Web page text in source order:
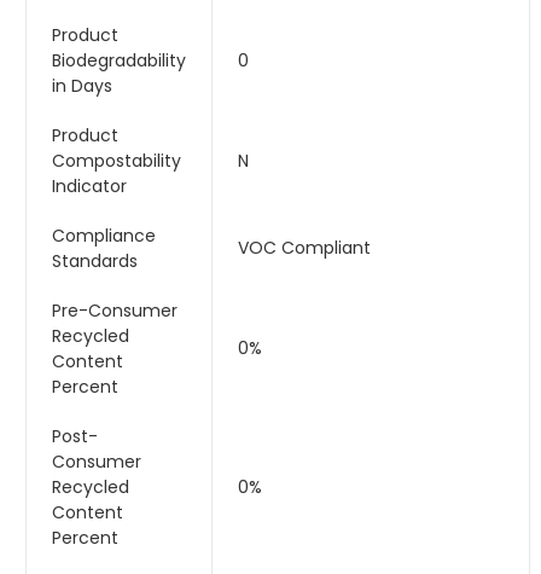
Product
Biodegradability
in Days
0
Product
Compostability
Indicator
N
Compliance
Standards
VOC Compliant
Pre-Consumer
Recycled
Content
Percent
0%
Post-
Consumer
Recycled
Content
Percent
0%